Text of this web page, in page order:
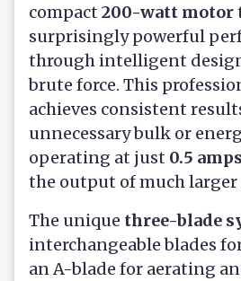
compact 200-watt motor
surprisingly powerful
through intelligent
brute force. This
achieves consistent
unnecessary bulk or
operating at just 0.5 amps
the output of much
The unique three-blade
interchangeable blades
an A-blade for aerating